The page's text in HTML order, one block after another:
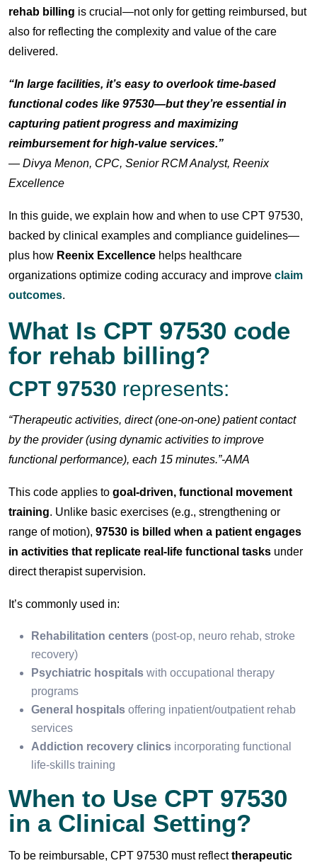
rehab billing is crucial—not only for getting reimbursed, but
also for reflecting the complexity and value of the care
delivered.
“In large facilities, it’s easy to overlook time-based
functional codes like 97530—but they’re essential in
capturing patient progress and maximizing
reimbursement for high-value services.”
— Divya Menon, CPC, Senior RCM Analyst, Reenix
Excellence
In this guide, we explain how and when to use CPT 97530,
backed by clinical examples and compliance guidelines—
plus how Reenix Excellence helps healthcare
organizations optimize coding accuracy and improve claim
outcomes.
What Is CPT 97530 code
for rehab billing?
CPT 97530 represents:
“Therapeutic activities, direct (one-on-one) patient contact
by the provider (using dynamic activities to improve
functional performance), each 15 minutes.”-AMA
This code applies to goal-driven, functional movement
training. Unlike basic exercises (e.g., strengthening or
range of motion), 97530 is billed when a patient engages
in activities that replicate real-life functional tasks under
direct therapist supervision.
It’s commonly used in:
Rehabilitation centers (post-op, neuro rehab, stroke
recovery)
Psychiatric hospitals with occupational therapy
programs
General hospitals offering inpatient/outpatient rehab
services
Addiction recovery clinics incorporating functional
life-skills training
When to Use CPT 97530
in a Clinical Setting?
To be reimbursable, CPT 97530 must reflecttherapeutic